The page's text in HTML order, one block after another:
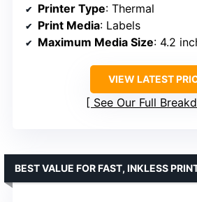
Printer Type: Thermal
Print Media: Labels
Maximum Media Size: 4.2
VIEW LATEST
See Our Full
BEST VALUE FOR FAST, INKLESS